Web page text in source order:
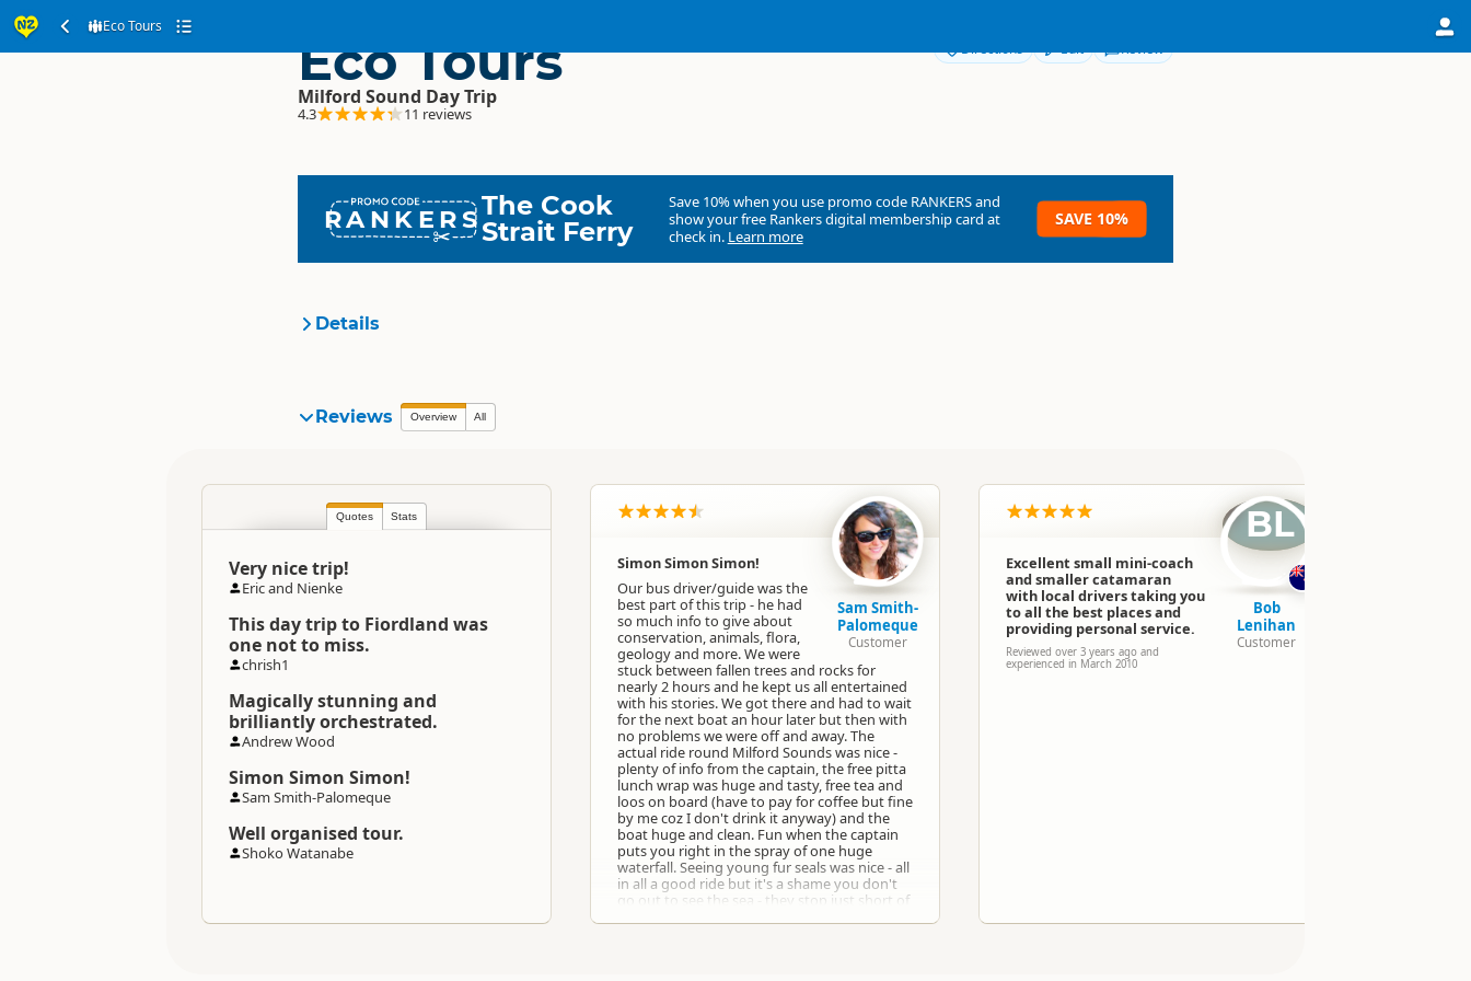
Eco Tours
Eco Tours
Milford Sound Day Trip
4.3 11 reviews
Directions Edit Review
RANKERSThe Cook
Strait Ferry
Save 10% when you use promo code RANKERSand
show your free Rankers digital membership card at
check in. Learn more
SAVE 10%
Details
Organisation
Categories Group Tours Boat Cruises
Directions
To Coordinates Google Maps Apple Maps
Directions Google Maps
Directions
Queenstown Township Office Office Google Maps Apple Maps
Coordinates
-44.6702098600968
167.925131225586
Copy
Payment Requirement Paid access/participation
Reviews Overview All
Quotes Stats
Very nice trip!
Eric and Nienke
This day trip to Fiordland was
one not to miss.
chrish1
Magically stunning and
brilliantly orchestrated.
Andrew Wood
Simon Simon Simon!
Sam Smith-Palomeque
Well organised tour.
Shoko Watanabe
Simon Simon Simon!
Our bus driver/guide was the
best part of this trip - he had
so much info to give about
conservation, animals, flora,
geology and more. We were
stuck between fallen trees and rocks for
nearly 2 hours and he kept us all entertained
with his stories. We got there and had to wait
for the next boat an hour later but then with
no problems we were off and away. The
actual ride round Milford Sounds was nice -
plenty of info from the captain, the free pitta
lunch wrap was huge and tasty, free tea and
loos on board (have to pay for coffee but fine
by me coz I don't drink it anyway) and the
boat huge and clean. Fun when the captain
puts you right in the spray of one huge
waterfall. Seeing young fur seals was nice - all
in all a good ride but it's a shame you don't
go out to see the sea - they stop just short of
Sam Smith-
Palomeque
Customer
Excellent small mini-coach
and smaller catamaran
with local drivers taking you
to all the best places and
providing personal service.
Reviewed over 3 years ago and
experienced in March 2010
BL
Bob
Lenihan
Customer